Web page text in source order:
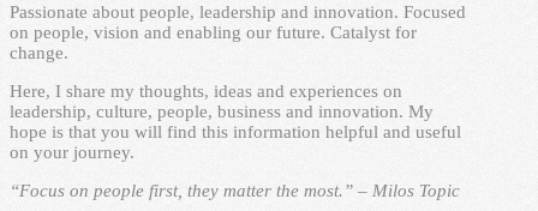
Passionate about people, leadership and innovation. Focused
on people, vision and enabling our future. Catalyst for
change.
Here, I share my thoughts, ideas and experiences on
leadership, culture, people, business and innovation. My
hope is that you will find this information helpful and useful
on your journey.
“Focus on people first, they matter the most.” – Milos Topic